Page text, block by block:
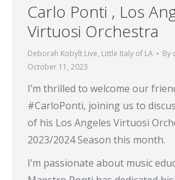
Carlo Ponti , Los
Virtuosi Orchestra
Deborah Kobylt Live, Little Italy of LA By
October 11, 2023
I’m thrilled to welcome our
#CarloPonti, joining us to
of his Los Angeles Virtuosi
2023/2024 Season this month.
I’m passionate about music